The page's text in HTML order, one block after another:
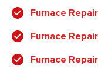
Furnace
Furnace
Furnace